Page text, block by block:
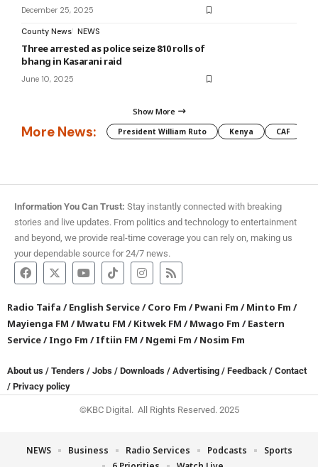
December 25, 2025
County News NEWS
Three arrested as police seize 810 rolls of
bhang in Kasarani raid
June 10, 2025
Show More
More News: President William Ruto Kenya CAF
Information You Can Trust: Stay instantly connected with breaking
stories and live updates. From politics and technology to entertainment
and beyond, we provide real-time coverage you can rely on, making us
your dependable source for 24/7 news.
Radio Taifa /English Service/Coro Fm /Pwani Fm /Minto Fm /
Mayienga FM /Mwatu FM /Kitwek FM /Mwago Fm /Eastern
Service/Ingo Fm /Iftiin FM /Ngemi Fm /Nosim Fm
About us / Tenders / Jobs / Downloads / Advertising / Feedback / Contact
/ Privacy policy
©KBC Digital. All Rights Reserved. 2025
NEWS Business Radio Services Podcasts
Sports